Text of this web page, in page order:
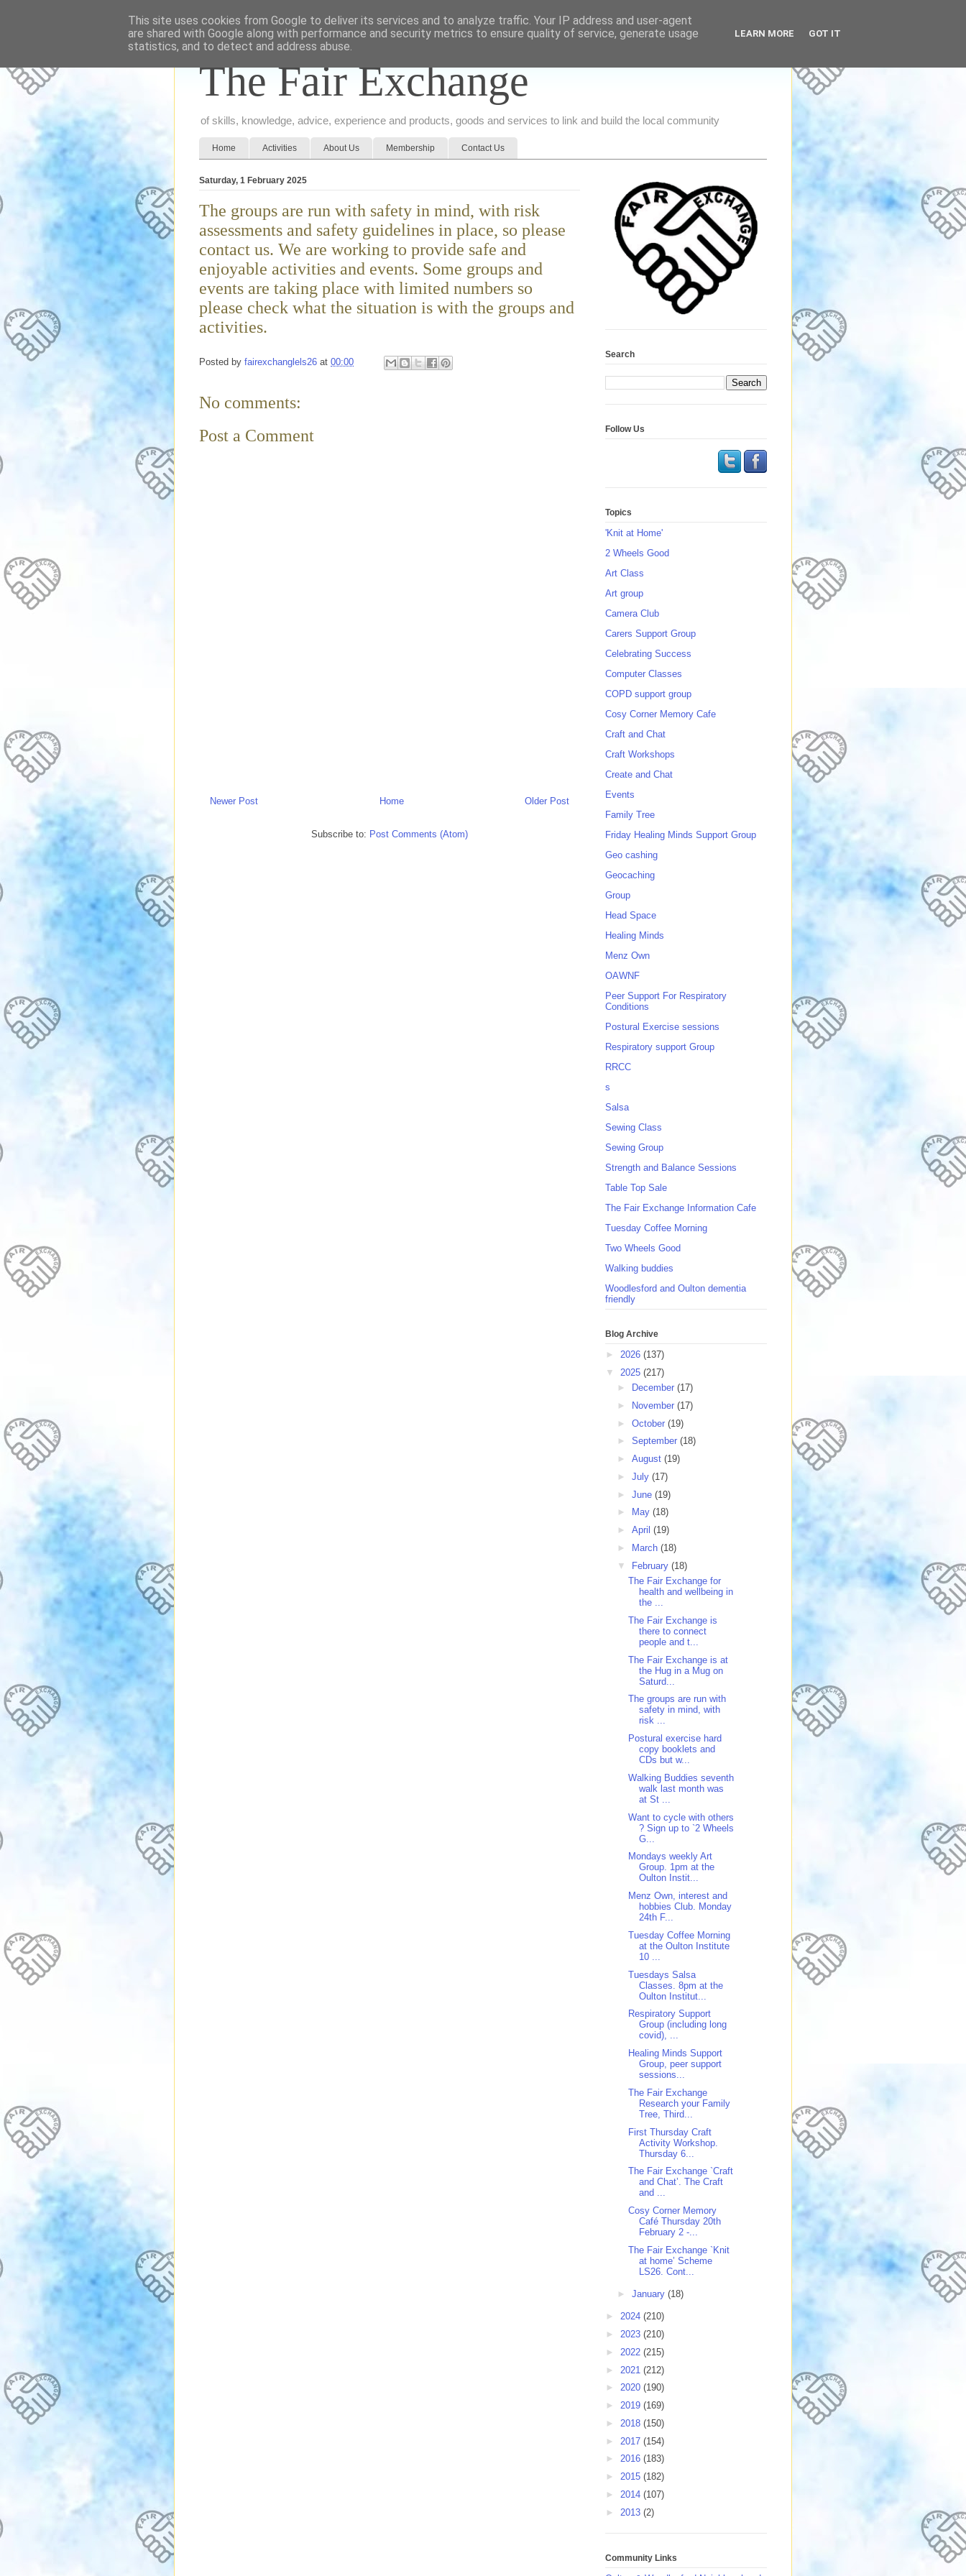
The Fair Exchange
of skills, knowledge, advice, experience and products, goods and services to link and build the local community
Home Activities About Us Membership Contact Us
Saturday, 1 February 2025
The groups are run with safety in mind, with risk
assessments and safety guidelines in place, so please
contact us. We are working to provide safe and
enjoyable activities and events. Some groups and
events are taking place with limited numbers so
please check what the situation is with the groups and
activities.
Posted by fairexchanglels26 at 00:00
No comments:
Post a Comment
Newer Post Older Post
Home
Subscribe to: Post Comments (Atom)
Search
Follow Us
Topics
'Knit at Home'
2 Wheels Good
Art Class
Art group
Camera Club
Carers Support Group
Celebrating Success
Computer Classes
COPD support group
Cosy Corner Memory Cafe
Craft and Chat
Craft Workshops
Create and Chat
Events
Family Tree
Friday Healing Minds Support Group
Geo cashing
Geocaching
Group
Head Space
Healing Minds
Menz Own
OAWNF
Peer Support For Respiratory
Conditions
Postural Exercise sessions
Respiratory support Group
RRCC
s
Salsa
Sewing Class
Sewing Group
Strength and Balance Sessions
Table Top Sale
The Fair Exchange Information Cafe
Tuesday Coffee Morning
Two Wheels Good
Walking buddies
Woodlesford and Oulton dementia
friendly
Blog Archive
► 2026 (137)
▼ 2025 (217)
►
December (17)
►
November (17)
► October (19)
► September (18)
► August (19)
► July (17)
► June (19)
►
May (18)
► April (19)
►
March (18)
▼ February (18)
The Fair Exchange for
health and wellbeing in
the ...
The Fair Exchange is
there to connect
people and t...
The Fair Exchange is at
the Hug in a Mug on
Saturd...
The groups are run with
safety in mind, with
risk ...
Postural exercise hard
copy booklets and
CDs but w...
Walking Buddies seventh
walk last month was
at St ...
Want to cycle with others
? Sign up to `2 Wheels
G...
Mondays weekly Art
Group. 1pm at the
Oulton Instit...
Menz Own, interest and
hobbies Club. Monday
24th F...
Tuesday Coffee Morning
at the Oulton Institute
10 ...
Tuesdays Salsa
Classes. 8pm at the
Oulton Institut...
Respiratory Support
Group (including long
covid), ...
Healing Minds Support
Group, peer support
sessions...
The Fair Exchange
Research your Family
Tree, Third...
First Thursday Craft
Activity Workshop.
Thursday 6...
The Fair Exchange `Craft
and Chat’. The Craft
and ...
Cosy Corner Memory
Café Thursday 20th
February 2 -...
The Fair Exchange `Knit
at home’ Scheme
LS26. Cont...
► January (18)
► 2024 (210)
► 2023 (210)
► 2022 (215)
► 2021 (212)
► 2020 (190)
► 2019 (169)
► 2018 (150)
► 2017 (154)
► 2016 (183)
► 2015 (182)
► 2014 (107)
► 2013 (2)
Community Links
This site uses cookies from Google to deliver its services and to analyze traffic. Your IP address and user-agent
are shared with Google along with performance and security metrics to ensure quality of service, generate usage
statistics, and to detect and address abuse.
LEARN MORE GOT IT